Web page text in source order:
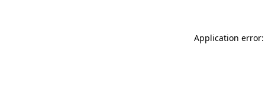
Application